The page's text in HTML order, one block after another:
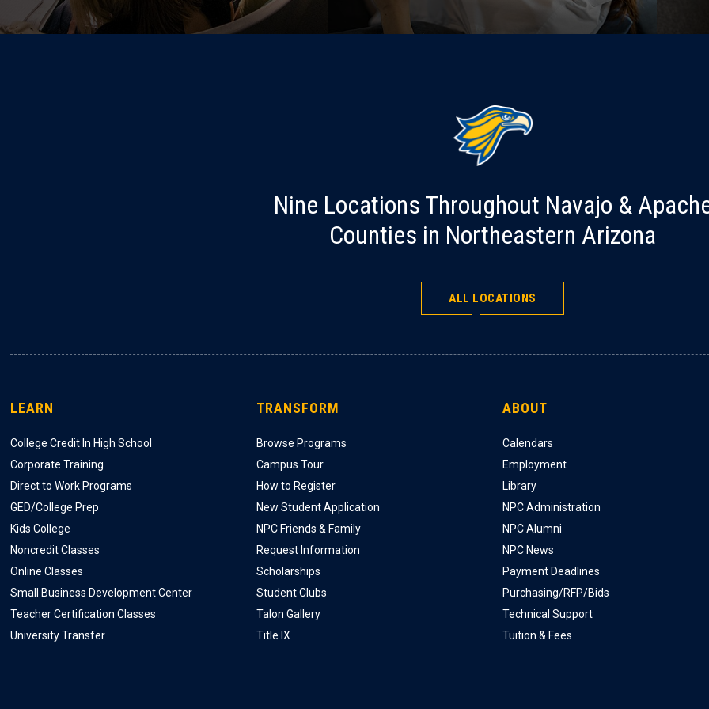
Nine Locations Throughout Navajo &
Counties in Northeastern Arizona
ALL LOCATIONS
LEARN
College Credit In High School
Corporate Training
Direct to Work Programs
GED/College Prep
Kids College
Noncredit Classes
Online Classes
Small Business Development Center
Teacher Certification Classes
University Transfer
TRANSFORM
Browse Programs
Campus Tour
How to Register
New Student Application
NPC Friends & Family
Request Information
Scholarships
Student Clubs
Talon Gallery
Title IX
ABOUT
Calendars
Employment
Library
NPC Administration
NPC Alumni
NPC News
Payment Deadlines
Purchasing/RFP/Bids
Technical Support
Tuition & Fees